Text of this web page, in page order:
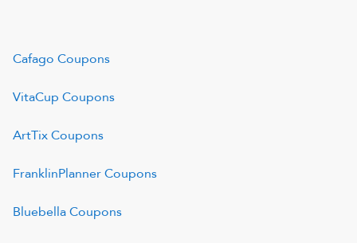
Cafago Coupons
VitaCup Coupons
ArtTixCoupons
FranklinPlannerCoupons
BluebellaCoupons